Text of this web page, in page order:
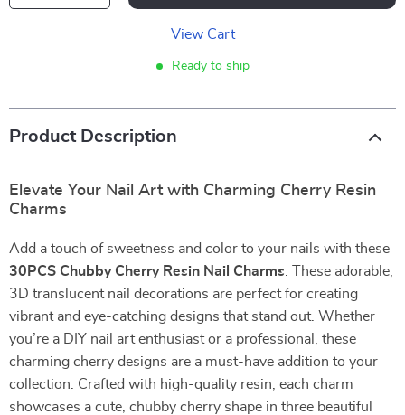
View Cart
Ready to ship
Product Description
Elevate Your Nail Art with Charming Cherry Resin
Charms
Add a touch of sweetness and color to your nails with these
30PCS Chubby Cherry Resin Nail Charms . These adorable,
3D translucent nail decorations are perfect for creating
vibrant and eye-catching designs that stand out. Whether
you’re a DIY nail art enthusiast or a professional, these
charming cherry designs are a must-have addition to your
collection. Crafted with high-quality resin, each charm
showcases a cute, chubby cherry shape in three beautiful